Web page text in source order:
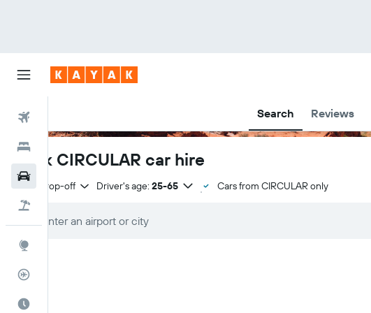
Search Reviews
Book CIRCULAR car hire
Same drop-off Driver's age: 25-65 Cars from CIRCULAR only